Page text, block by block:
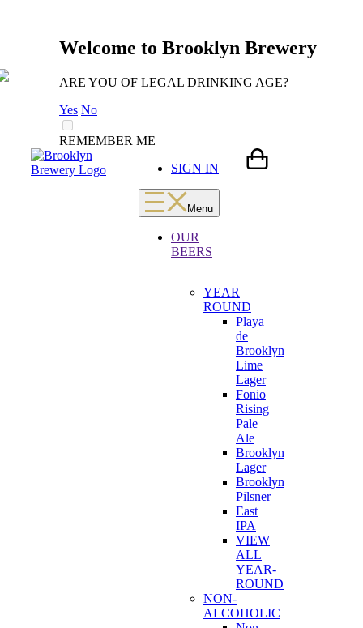
Welcome to Brooklyn Brewery
ARE YOU OF LEGAL DRINKING AGE?
Yes No
REMEMBER ME
LOADING
SIGN IN
Menu
OUR
BEERS
YEAR
ROUND
Playa
de
Brooklyn
Lime
Lager
Fonio
Rising
Pale
Ale
Brooklyn
Lager
Brooklyn
Pilsner
East
IPA
VIEW
ALL
YEAR-
ROUND
NON-
ALCOHOLIC